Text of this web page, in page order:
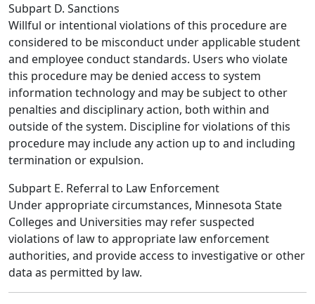
Subpart D. Sanctions
Willful or intentional violations of this procedure are
considered to be misconduct under applicable student
and employee conduct standards. Users who violate
this procedure may be denied access to system
information technology and may be subject to other
penalties and disciplinary action, both within and
outside of the system. Discipline for violations of this
procedure may include any action up to and including
termination or expulsion.
Subpart E. Referral to Law Enforcement
Under appropriate circumstances, Minnesota State
Colleges and Universities may refer suspected
violations of law to appropriate law enforcement
authorities, and provide access to investigative or other
data as permitted by law.